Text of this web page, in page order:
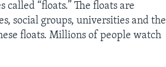
“floats.” The floats are
social groups, universities and the
floats. Millions of people watch